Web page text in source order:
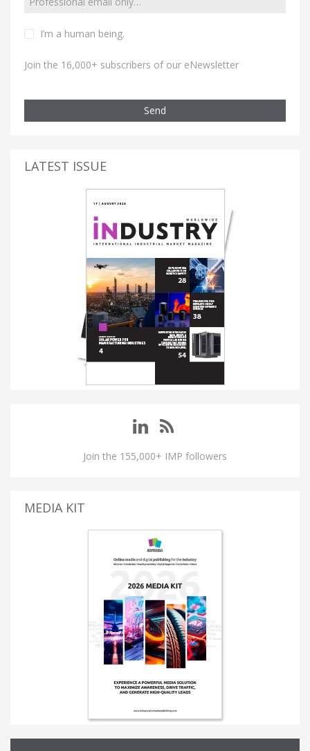
I’m a human being.
Join the 16,000+ subscribers of our eNewsletter
Send
LATEST ISSUE
Join the 155,000+ IMP followers
MEDIA KIT